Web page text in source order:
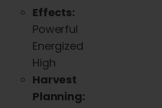
Effects:
Powerful
Energized
High
Harvest
Planning: